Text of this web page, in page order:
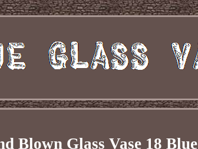
Blown Glass Vase 18 Blue